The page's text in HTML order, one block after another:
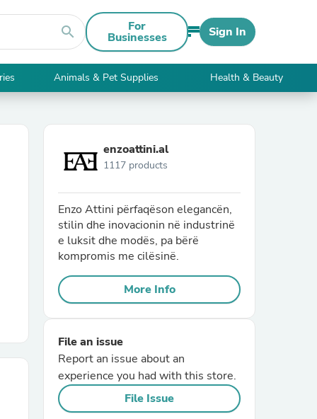
search For
Businesses Sign In
Animals & Pet Supplies Health & Beauty
enzoattini.al
1117 products
Enzo Attini përfaqëson elegancën,
stilin dhe inovacionin në industrinë
e luksit dhe modës, pa bërë
kompromis me cilësinë.
More Info
File an issue
Report an issue about an
experience you had with this store.
File Issue